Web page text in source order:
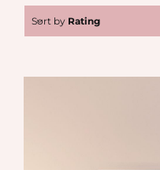
Sort by Rating